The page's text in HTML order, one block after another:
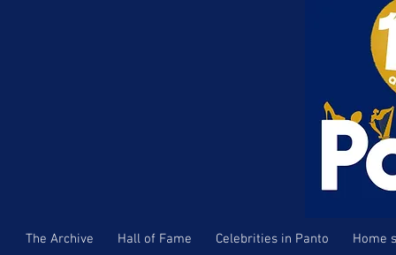
The Archive Hall of Fame Celebrities in Panto Home